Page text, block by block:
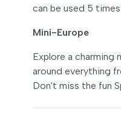
can be used 5
Mini-Europe
Explore a charming
around everything
Don't miss the fun